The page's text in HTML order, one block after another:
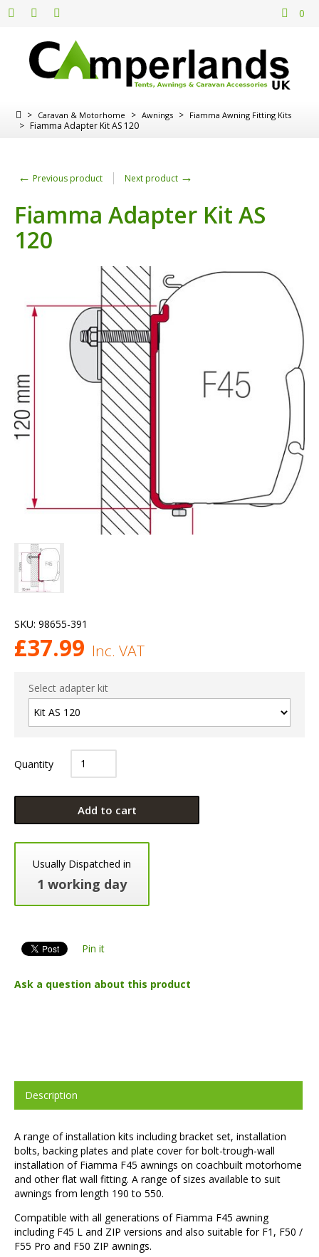
0
> Caravan & Motorhome > Awnings > Fiamma Awning Fitting Kits
> Fiamma Adapter Kit AS 120
← Previous product Next product →
Fiamma Adapter Kit AS
120
SKU: 98655-391
£37.99 Inc. VAT
Select adapter kit
Quantity
Add to cart
Usually Dispatched in
1 working day
Pin it
Ask a question about this product
Description
A range of installation kits including bracket set, installation
bolts, backing plates and plate cover for bolt-trough-wall
installation of Fiamma F45 awnings on coachbuilt motorhome
and other flat wall fitting. A range of sizes available to suit
awnings from length 190 to 550.
Compatible with all generations of Fiamma F45 awning
including F45 L and ZIP versions and also suitable for F1, F50 /
F55 Pro and F50 ZIP awnings.